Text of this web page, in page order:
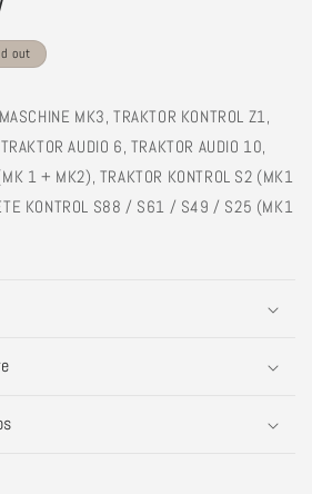
out
MK3, TRAKTOR KONTROL Z1,
AUDIO 6, TRAKTOR AUDIO 10,
1 + MK2), TRAKTOR KONTROL S2 (MK1
KONTROL S88 / S61 / S49 / S25 (MK1